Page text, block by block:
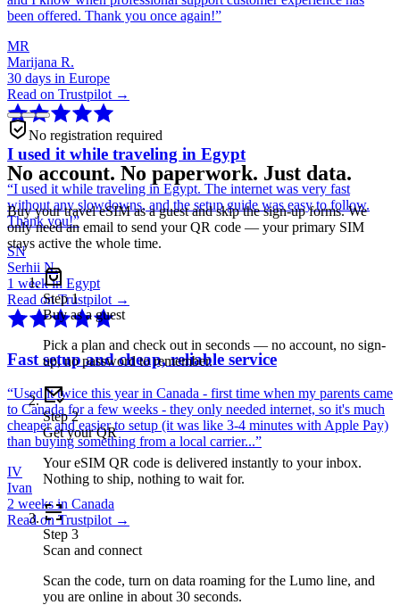
been offered. Thank you once again!”
MR
Marijana R.
30 days in Europe
Read on Trustpilot →
I used it while traveling in Egypt
“I used it while traveling in Egypt. The internet was very fast
without any slowdowns, and the setup guide was easy to follow.
Thank you!”
SN
Serhii N.
1 week in Egypt
Read on Trustpilot →
Fast setup and cheap, reliable service
“Used it twice this year in Canada - first time when my parents came
to Canada for a few weeks - they only needed internet, so it's much
cheaper and easier to setup (it was like 3-4 minutes with Apple Pay)
than buying something from a local carrier...”
IV
Ivan
2 weeks in Canada
Read on Trustpilot →
No registration required
No account. No paperwork. Just data.
Buy your travel eSIM as a guest and skip the sign-up forms. We
only need an email to send your QR code — your primary SIM
stays active the whole time.
Step1
Buy as a guest
Pick a plan and check out in seconds — no account, no sign-
up, no password to remember.
Step2
Get your QR
Your eSIM QR code is delivered instantly to your inbox.
Nothing to ship, nothing to wait for.
Step 3
Scan and connect
Scan the code, turn on data roaming for the Lumo line, and
you are online in about 30 seconds.